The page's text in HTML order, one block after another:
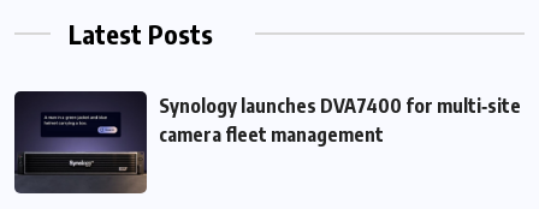
Latest Posts
Synology launches DVA7400 for multi‑site
camera fleet management